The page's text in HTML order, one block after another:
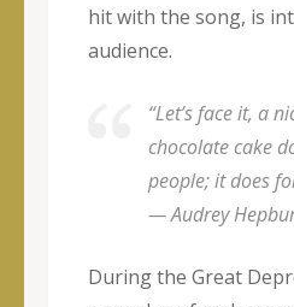
hit with the song, is
audience.
“Let’s face it, a
chocolate cake
people; it does
— Audrey
During the Great